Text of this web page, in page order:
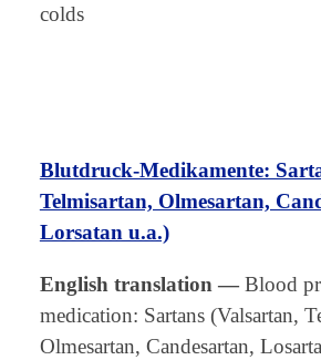
colds
Blutdruck-Medikamente:
Telmisartan, Olmesartan,
Lorsatan u.a.)
English translation—Blood
medication: Sartans (Valsartan,
Olmesartan, Candesartan,